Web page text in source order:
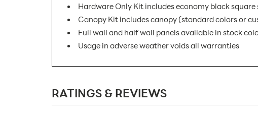
Hardware Only Kit includes economy black
Canopy Kit includes canopy (standard colors or
Full wall and half wall panels available in stock
Usage in adverse weather voids all warranties
Minimum Quantity For Online Orders:
RATINGS & REVIEWS